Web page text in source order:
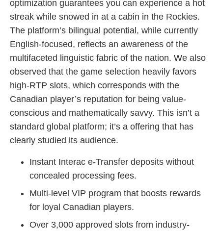
optimization guarantees you can experience a hot
streak while snowed in at a cabin in the Rockies.
The platform’s bilingual potential, while currently
English-focused, reflects an awareness of the
multifaceted linguistic fabric of the nation. We also
observed that the game selection heavily favors
high-RTP slots, which corresponds with the
Canadian player’s reputation for being value-
conscious and mathematically savvy. This isn’t a
standard global platform; it’s a offering that has
clearly studied its audience.
Instant Interac e-Transfer deposits without
concealed processing fees.
Multi-level VIP program that boosts rewards
for loyal Canadian players.
Over 3,000 approved slots from industry-